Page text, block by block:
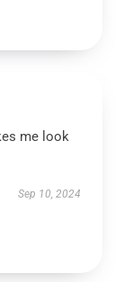
me look
Sep 10, 2024